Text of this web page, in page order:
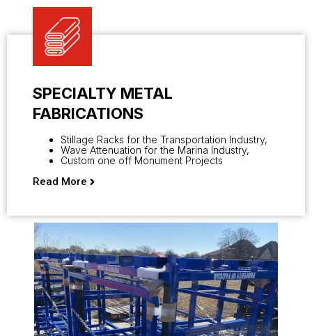
SPECIALTY METAL
FABRICATIONS
Stillage Racks for the Transportation Industry,
Wave Attenuation for the Marina Industry,
Custom one off Monument Projects
Read More